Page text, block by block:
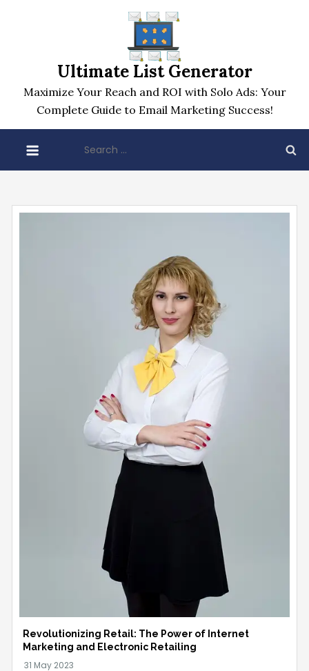
Ultimate List Generator
Maximize Your Reach and ROI with Solo Ads: Your
Complete Guide to Email Marketing Success!
for:
Revolutionizing Retail: The Power of Internet
Marketing and Electronic Retailing